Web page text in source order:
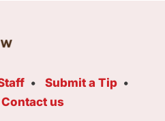
Submit a Tip
Contact us